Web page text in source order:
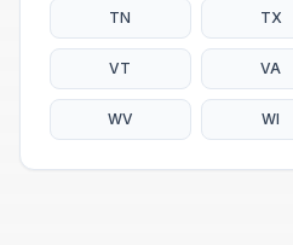
TN TX
VT VA
WV WI